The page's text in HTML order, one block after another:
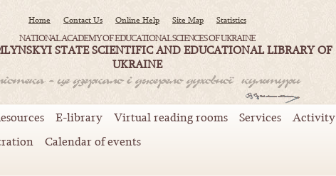
Home Contact Us Online Help Site Map Statistics
NATIONAL ACADEMY OF EDUCATIONAL SCIENCES OF UKRAINE
STATE SCIENTIFIC AND EDUCATIONAL LIBRARY OF
UKRAINE
E-library Virtual reading rooms Services Activity
Calendar of events